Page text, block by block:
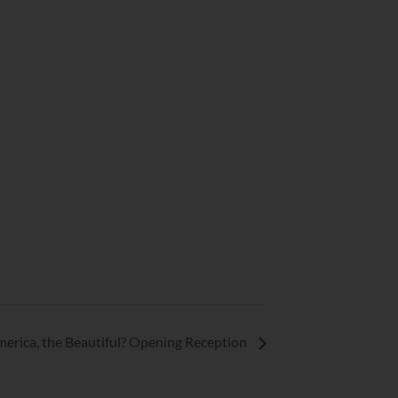
the Beautiful? Opening Reception